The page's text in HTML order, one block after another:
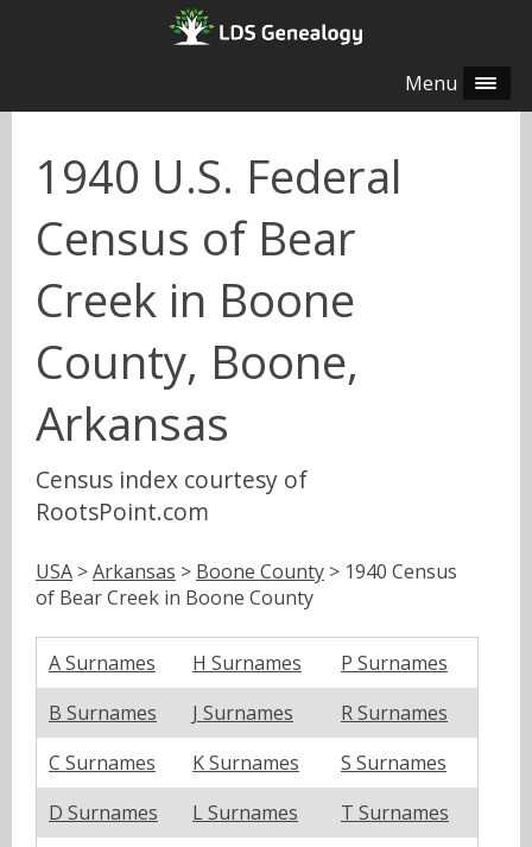
Menu
1940 U.S. Federal
Census of Bear
Creek in Boone
County, Boone,
Arkansas
Census index courtesy of
RootsPoint.com
USA >Arkansas > Boone County > 1940 Census
of Bear Creek in Boone County
A Surnames H Surnames
P Surnames
B Surnames
J Surnames
R Surnames
C Surnames
K Surnames
S Surnames
D Surnames
L Surnames
T Surnames